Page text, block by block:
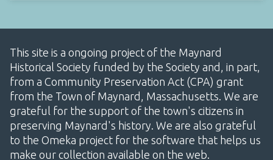
This site is a ongoing project of the Maynard
Historical Society funded by the Society and, in part,
from a Community Preservation Act (CPA) grant
from the Town of Maynard, Massachusetts. We are
grateful for the support of the town's citizens in
preserving Maynard's history. We are also grateful
to the Omeka project for the software that helps us
make our collection available on the web.